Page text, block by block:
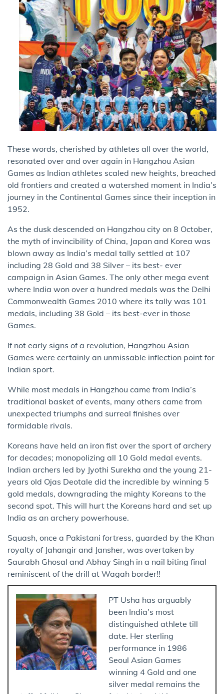
These words, cherished by athletes all over the world,
resonated over and over again in Hangzhou Asian
Games as Indian athletes scaled new heights, breached
old frontiers and created a watershed moment in India’s
journey in the Continental Games since their inception in
1952.
As the dusk descended on Hangzhou city on 8 October,
the myth of invincibility of China, Japan and Korea was
blown away as India’s medal tally settled at 107
including 28 Gold and 38 Silver – its best- ever
campaign in Asian Games. The only other mega event
where India won over a hundred medals was the Delhi
Commonwealth Games 2010 where its tally was 101
medals, including 38 Gold – its best-ever in those
Games.
If not early signs of a revolution, Hangzhou Asian
Games were certainly an unmissable inflection point for
Indian sport.
While most medals in Hangzhou came from India’s
traditional basket of events, many others came from
unexpected triumphs and surreal finishes over
formidable rivals.
Koreans have held an iron fist over the sport of archery
for decades; monopolizing all 10 Gold medal events.
Indian archers led by Jyothi Surekha and the young 21-
years old Ojas Deotale did the incredible by winning 5
gold medals, downgrading the mighty Koreans to the
second spot. This will hurt the Koreans hard and set up
India as an archery powerhouse.
Squash, once a Pakistani fortress, guarded by the Khan
royalty of Jahangir and Jansher, was overtaken by
Saurabh Ghosal and Abhay Singh in a nail biting final
reminiscent of the drill at Wagah border!!
PT Usha has arguably
been India’s most
distinguished athlete till
date. Her sterling
performance in 1986
Seoul Asian Games
winning 4 Gold and one
silver medal remains the